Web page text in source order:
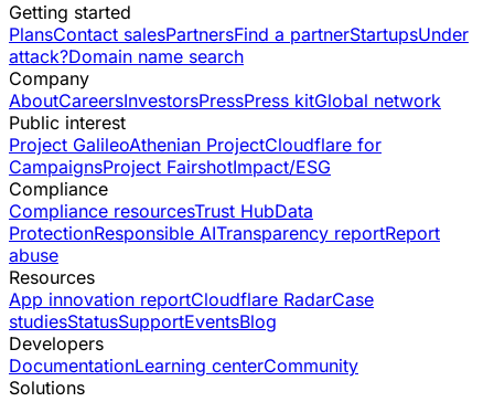
Getting started
PlansContact salesPartnersFind a partnerStartupsUnder
attack?Domain name search
Company
AboutCareersInvestorsPressPress kitGlobal network
Public interest
Project GalileoAthenian ProjectCloudflare for
CampaignsProject FairshotImpact/ESG
Compliance
Compliance resourcesTrust HubData
ProtectionResponsible AITransparency reportReport
abuse
Resources
App innovation reportCloudflare RadarCase
studiesStatusSupportEventsBlog
Developers
DocumentationLearning centerCommunity
Solutions